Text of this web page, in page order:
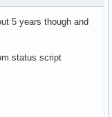
5 years though and
status script